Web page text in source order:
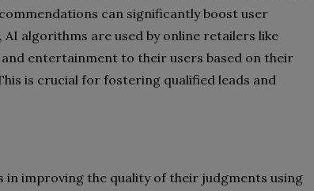
can significantly boost user
algorithms are used by online retailers like
entertainment to their users based on their
is crucial for fostering qualified leads and
in improving the quality of their judgments using